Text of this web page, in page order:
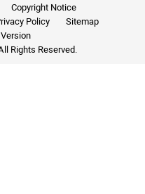
Copyright Notice
Policy
Sitemap
Rights Reserved.